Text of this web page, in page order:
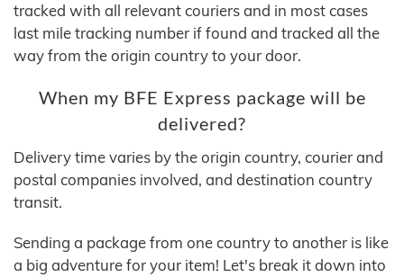
tracked with all relevant couriers and in most cases
last mile tracking number if found and tracked all the
way from the origin country to your door.
When my BFE Express package will be
delivered?
Delivery time varies by the origin country, courier and
postal companies involved, and destination country
transit.
Sending a package from one country to another is like
a big adventure for your item! Let's break it down into